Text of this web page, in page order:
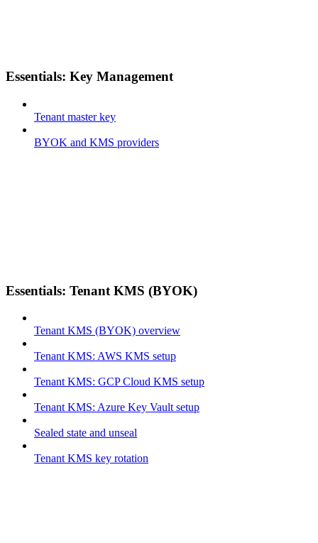
Essentials: Key Management
Tenant master key
BYOK and KMS providers
Essentials: Tenant KMS (BYOK)
Tenant KMS (BYOK) overview
Tenant KMS: AWS KMS setup
Tenant KMS: GCP Cloud KMS setup
Tenant KMS: Azure Key Vault setup
Sealed state and unseal
Tenant KMS key rotation